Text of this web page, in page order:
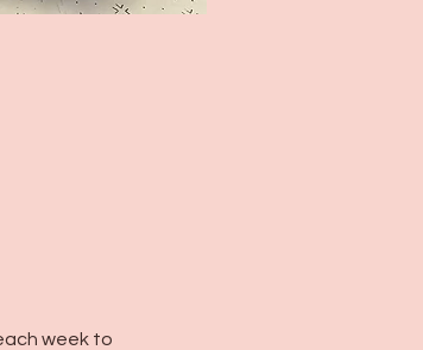
week to